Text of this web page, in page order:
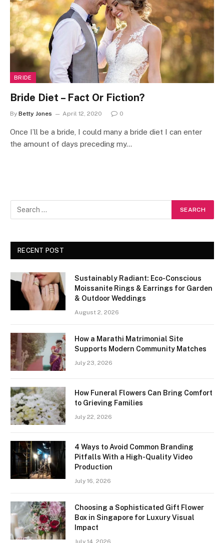
BRIDE
Bride Diet – Fact Or Fiction?
By Betty Jones April 12, 2020 0
Once I’ll be a bride, I could many a bride diet I can enter
the amount of days preceding my…
RECENT POST
Sustainably Radiant: Eco-Conscious
Moissanite Rings & Earrings for Garden
& Outdoor Weddings
August 2, 2026
How a Marathi Matrimonial Site
Supports Modern Community Matches
July 23, 2026
How Funeral Flowers Can Bring Comfort
to Grieving Families
July 22, 2026
4 Ways to Avoid Common Branding
Pitfalls With a High-Quality Video
Production
July 16, 2026
Choosing a Sophisticated Gift Flower
Box in Singapore for Luxury Visual
Impact
July 14, 2026